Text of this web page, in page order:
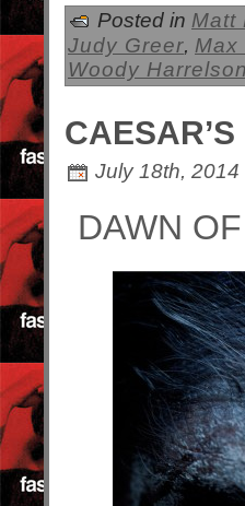
Posted in Matt
Judy Greer, Max
Woody Harrelson
CAESAR’S
July 18th, 2014
DAWN